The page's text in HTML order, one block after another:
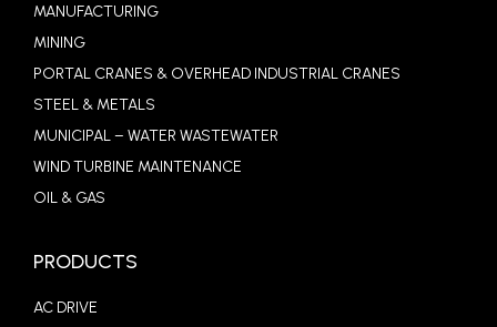
MANUFACTURING
MINING
PORTAL CRANES & OVERHEAD INDUSTRIAL CRANES
STEEL & METALS
MUNICIPAL – WATER WASTEWATER
WIND TURBINE MAINTENANCE
OIL & GAS
PRODUCTS
AC DRIVE